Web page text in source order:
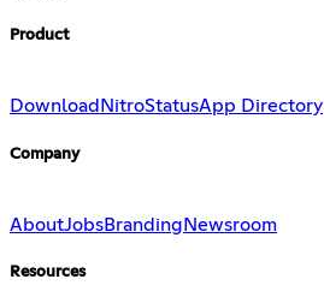
Product
Download NitroStatusApp Directory
Company
AboutJobsBranding Newsroom
Resources